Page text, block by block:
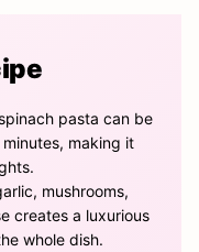
pasta can be
making it
mushrooms,
creates a luxurious
whole dish.